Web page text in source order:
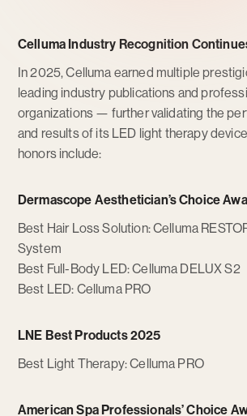
Celluma Industry Recognition
In 2025, Celluma earned multiple
leading industry publications and
organizations — further validating the
and results of its LED light therapy
honors include:
Dermascope Aesthetician’s Choice
Best Hair Loss Solution: Celluma
System
Best Full-Body LED: Celluma DELUX S2
Best LED: Celluma PRO
LNE Best Products 2025
Best Light Therapy: Celluma PRO
American Spa Professionals’ Choice